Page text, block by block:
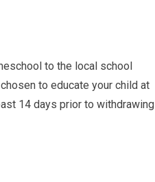
to the local school
to educate your child at
14 days prior to withdrawing